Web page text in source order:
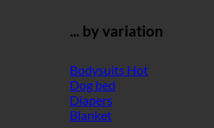
... by variation
Bodysuits
Dog bed
Diapers
Blanket